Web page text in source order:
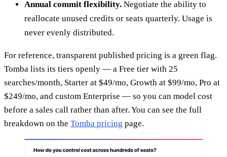
Annual commit flexibility. Negotiate the ability to
reallocate unused credits or seats quarterly. Usage is
never evenly distributed.
For reference, transparent published pricing is a green flag.
Tomba lists its tiers openly — a Free tier with 25
searches/month, Starter at $49/mo, Growth at $99/mo, Pro at
$249/mo, and custom Enterprise — so you can model cost
before a sales call rather than after. You can see the full
breakdown on the Tomba pricing page.